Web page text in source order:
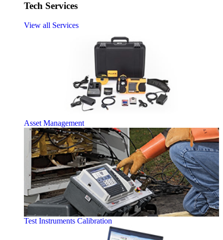
Tech Services
View all Services
Asset Management
Test Instruments Calibration